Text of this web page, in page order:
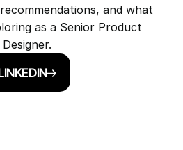
and what
as a Senior Product
Designer.